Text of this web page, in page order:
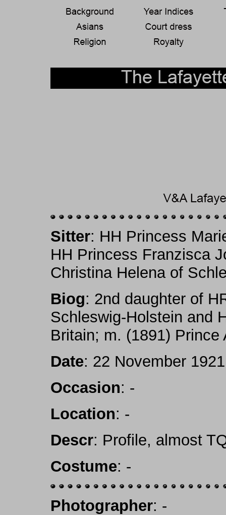
Sitter: HH Princess
HH Princess Franzisca
Christina Helena of
Biog: 2nd daughter of
Schleswig-Holstein and
Britain; m. (1891)
Date: 22 November
Occasion: -
Location: -
Descr: Profile, almost
Costume: -
Photographer: -